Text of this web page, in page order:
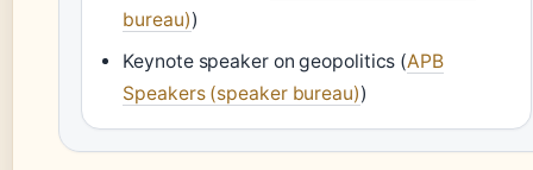
bureau))
Keynote speaker on geopolitics (APB
Speakers (speaker bureau))